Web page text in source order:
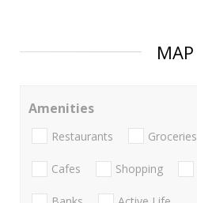
MAP
Amenities
Restaurants Groceries
Cafes Shopping